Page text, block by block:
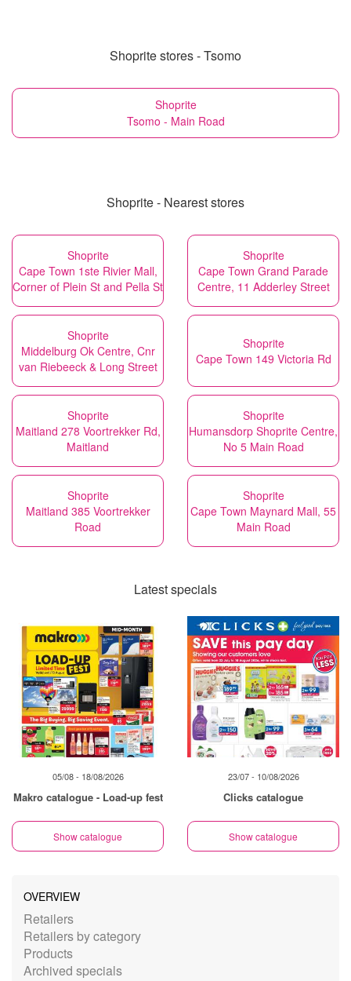
Shoprite stores - Tsomo
Shoprite
Tsomo - Main Road
Shoprite - Nearest stores
Shoprite
Cape Town 1ste Rivier Mall,
Corner of Plein St and Pella St
Shoprite
Cape Town Grand Parade
Centre, 11 Adderley Street
Shoprite
Middelburg Ok Centre, Cnr
van Riebeeck & Long Street
Shoprite
Cape Town 149 Victoria Rd
Shoprite
Maitland 278 Voortrekker Rd,
Maitland
Shoprite
Humansdorp Shoprite Centre,
No 5 Main Road
Shoprite
Maitland 385 Voortrekker
Road
Shoprite
Cape Town Maynard Mall, 55
Main Road
Latest specials
05/08 - 18/08/2026
Makro catalogue - Load-up fest
Show catalogue
23/07 - 10/08/2026
Clicks catalogue
Show catalogue
OVERVIEW
Retailers
Retailers by category
Products
Archived specials